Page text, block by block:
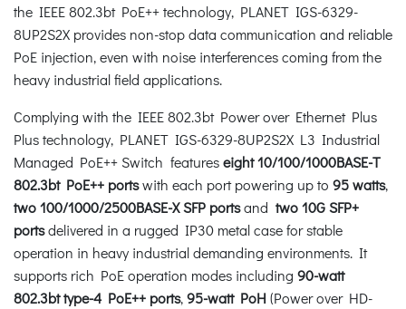
the IEEE 802.3bt PoE++ technology, PLANET IGS-6329-
8UP2S2X provides non-stop data communication and reliable
PoE injection, even with noise interferences coming from the
heavy industrial field applications.
Complying with the IEEE 802.3bt Power over Ethernet Plus
Plus technology, PLANET IGS-6329-8UP2S2X L3 Industrial
Managed PoE++ Switch featureseight 10/100/1000BASE-T
802.3bt PoE++ portswith each port powering up to 95 watts,
two 100/1000/2500BASE-X SFP portsand two 10G SFP+
portsdelivered in a rugged IP30 metal case for stable
operation in heavy industrial demanding environments. It
supports rich PoE operation modes including 90-watt
802.3bt type-4 PoE++ ports,95-watt PoH (Power over HD-